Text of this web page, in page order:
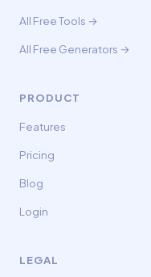
All Free Tools →
All Free Generators →
PRODUCT
Features
Pricing
Blog
Login
LEGAL